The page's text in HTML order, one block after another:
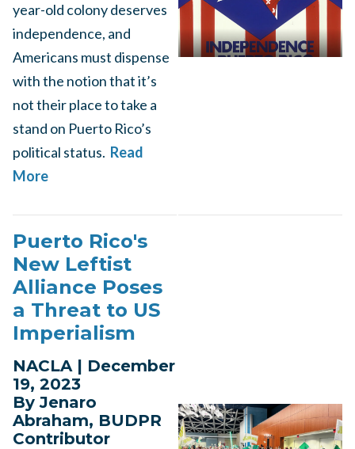
year-old colony deserves
independence, and
Americans must dispense
with the notion that it’s
not their place to take a
stand on Puerto Rico’s
political status. Read
More
Puerto Rico's
New Leftist
Alliance Poses
a Threat to US
Imperialism
NACLA | December
19, 2023
By Jenaro
Abraham, BUDPR
Contributor